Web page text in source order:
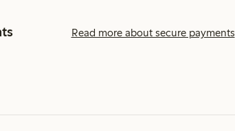
Read more about secure payments